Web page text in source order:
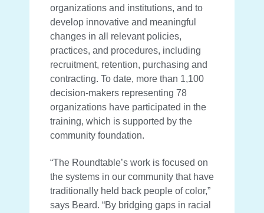
organizations and institutions, and to
develop innovative and meaningful
changes in all relevant policies,
practices, and procedures, including
recruitment, retention, purchasing and
contracting. To date, more than 1,100
decision-makers representing 78
organizations have participated in the
training, which is supported by the
community foundation.
“The Roundtable’s work is focused on
the systems in our community that have
traditionally held back people of color,”
says Beard. “By bridging gaps in racial